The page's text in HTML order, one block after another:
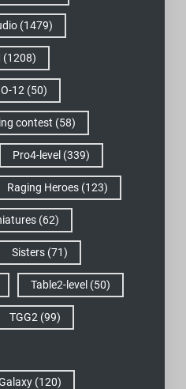
(1479)
(1208)
O-12 (50)
contest (58)
Pro4-level(339)
Raging Heroes(123)
(62)
Sisters(71)
Table2-level(50)
TGG2 (99)
(120)